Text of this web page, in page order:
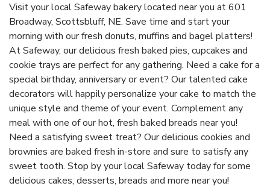
Visit your local Safeway bakery located near you at 601
Broadway, Scottsbluff, NE. Save time and start your
morning with our fresh donuts, muffins and bagel platters!
At Safeway, our delicious fresh baked pies, cupcakes and
cookie trays are perfect for any gathering. Need a cake for a
special birthday, anniversary or event? Our talented cake
decorators will happily personalize your cake to match the
unique style and theme of your event. Complement any
meal with one of our hot, fresh baked breads near you!
Need a satisfying sweet treat? Our delicious cookies and
brownies are baked fresh in-store and sure to satisfy any
sweet tooth. Stop by your local Safeway today for some
delicious cakes, desserts, breads and more near you!